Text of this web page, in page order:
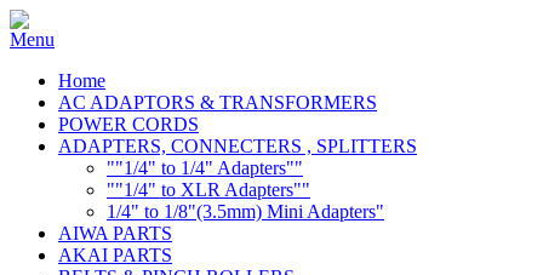
Home
AC ADAPTORS & TRANSFORMERS
POWER CORDS
ADAPTERS, CONNECTERS , SPLITTERS
""1/4" to 1/4" Adapters""
""1/4" to XLR Adapters""
1/4" to 1/8"(3.5mm) Mini Adapters"
AIWA PARTS
AKAI PARTS